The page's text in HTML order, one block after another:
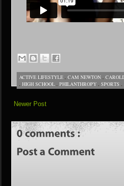
ACTIVE LIFESTYLE CAM NEWTON
HIGH SCHOOL PHILANTHROPY SPORTS
Newer Post